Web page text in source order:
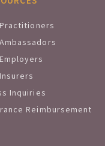
Inquiries
Reimbursement